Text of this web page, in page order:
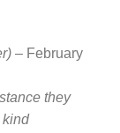
– February
they
kind